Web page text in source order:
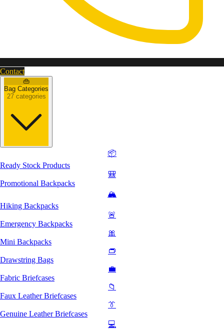
Contact
👜
Bag Categories
27 categories
📦
Ready Stock Products
🎒
Promotional Backpacks
🏔️
Hiking Backpacks
🚨
Emergency Backpacks
🎀
Mini Backpacks
👝
Drawstring Bags
💼
Fabric Briefcases
📁
Faux Leather Briefcases
👔
Genuine Leather Briefcases
💻